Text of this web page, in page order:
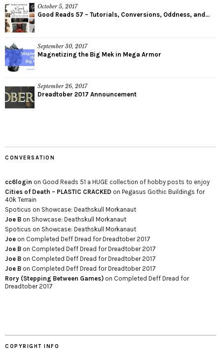
October 5, 2017
Good Reads 57 – Tutorials, Conversions, Oddness, and...
September 30, 2017
Magnetizing the Big Mek in Mega Armor
September 26, 2017
Dreadtober 2017 Announcement
CONVERSATION
cc6login on Good Reads 51 a HUGE collection of hobby posts to enjoy
Cities of Death – PLASTIC CRACKED on Pegasus Gothic Buildings for
40k Terrain
Spoticus on Showcase: Deathskull Morkanaut
Joe B on Showcase: Deathskull Morkanaut
Spoticus on Showcase: Deathskull Morkanaut
Joe on Completed Deff Dread for Dreadtober 2017
Joe B on Completed Deff Dread for Dreadtober 2017
Joe B on Completed Deff Dread for Dreadtober 2017
Joe B on Completed Deff Dread for Dreadtober 2017
Rory (Stepping Between Games) on Completed Deff Dread for
Dreadtober 2017
COPYRIGHT INFO